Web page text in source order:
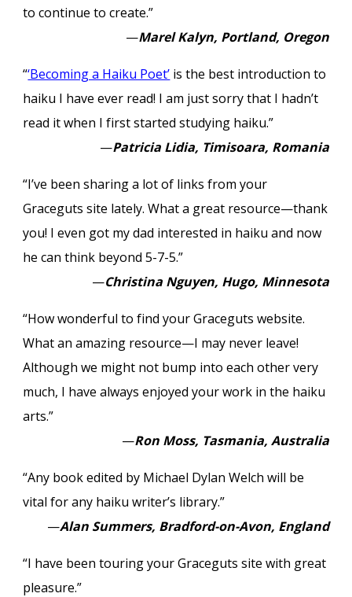
to continue to create.”
—Marel Kalyn, Portland, Oregon
“‘Becoming a Haiku Poet’ is the best introduction to
haiku I have ever read! I am just sorry that I hadn’t
read it when I first started studying haiku.”
—Patricia Lidia, Timisoara, Romania
“I’ve been sharing a lot of links from your
Graceguts site lately. What a great resource—thank
you! I even got my dad interested in haiku and now
he can think beyond 5-7-5.”
—Christina Nguyen, Hugo, Minnesota
“How wonderful to find your Graceguts website.
What an amazing resource—I may never leave!
Although we might not bump into each other very
much, I have always enjoyed your work in the haiku
arts.”
—Ron Moss, Tasmania, Australia
“Any book edited by Michael Dylan Welch will be
vital for any haiku writer’s library.”
—Alan Summers, Bradford-on-Avon, England
“I have been touring your Graceguts site with great
pleasure.”